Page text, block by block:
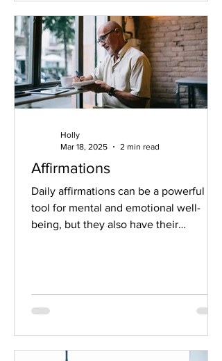
Affirmations
Daily affirmations can be a powerful
tool for mental and emotional well-
being, but they also have their
Holly
Mar 18, 2025
2 min read